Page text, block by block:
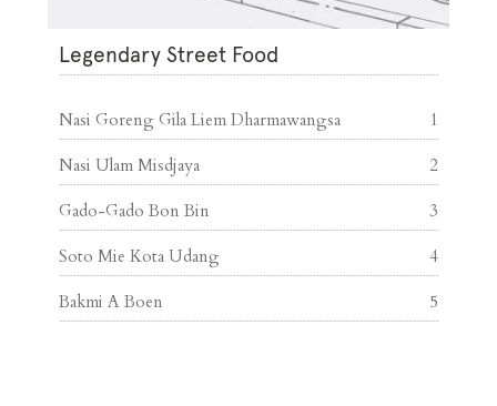
Legendary Street Food
Nasi Goreng Gila Liem Dharmawangsa 1
Nasi Ulam Misdjaya 2
Gado-Gado Bon Bin 3
Soto Mie Kota Udang 4
Bakmi A Boen 5